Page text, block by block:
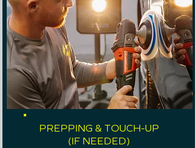
PREPPING & TOUCH-UP
(IF NEEDED)